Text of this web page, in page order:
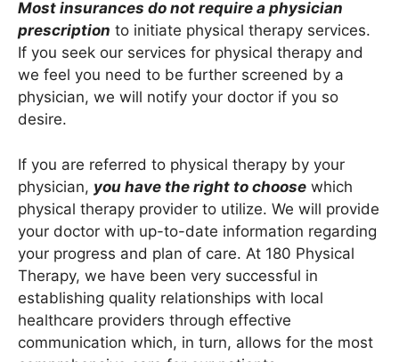
Most insurances do not require a physician
prescription to initiate physical therapy services.
If you seek our services for physical therapy and
we feel you need to be further screened by a
physician, we will notify your doctor if you so
desire.
If you are referred to physical therapy by your
physician, you have the right to choose which
physical therapy provider to utilize. We will provide
your doctor with up-to-date information regarding
your progress and plan of care. At 180 Physical
Therapy, we have been very successful in
establishing quality relationships with local
healthcare providers through effective
communication which, in turn, allows for the most